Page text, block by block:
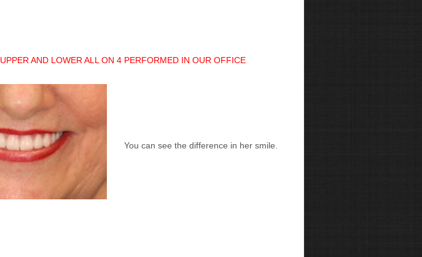
AND LOWER ALL ON 4 PERFORMED IN OUR OFFICE
You can see the difference in her smile.